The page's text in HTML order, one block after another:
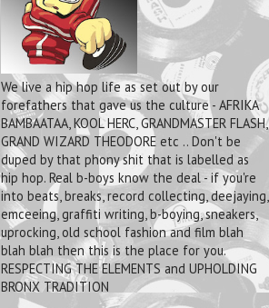
We live a hip hop life as set out by our
forefathers that gave us the culture - AFRIKA
BAMBAATAA, KOOL HERC, GRANDMASTER FLASH,
GRAND WIZARD THEODORE etc .. Don't be
duped by that phony shit that is labelled as
hip hop. Real b-boys know the deal - if you're
into beats, breaks, record collecting, deejaying,
emceeing, graffiti writing, b-boying, sneakers,
uprocking, old school fashion and film blah
blah blah then this is the place for you.
RESPECTING THE ELEMENTS and UPHOLDING
BRONX TRADITION